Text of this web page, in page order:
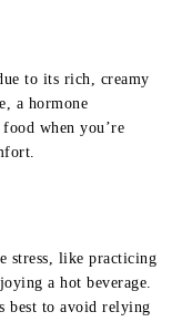
to its rich, creamy
a hormone
when you’re
stress, like practicing
a hot beverage.
best to avoid relying